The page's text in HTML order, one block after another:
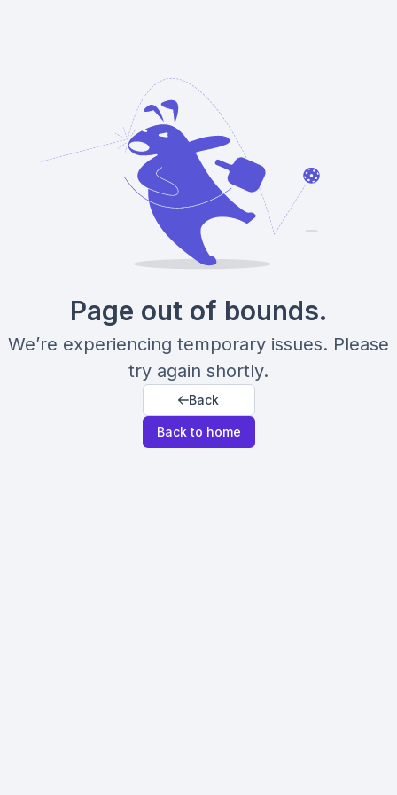
Page out of bounds.
We’re experiencing temporary issues. Please
try again shortly.
Back
Back to home